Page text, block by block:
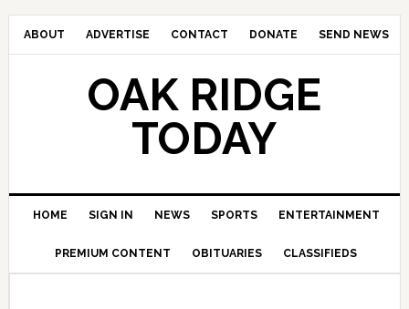
ABOUT ADVERTISE CONTACT DONATE SEND NEWS
OAK RIDGE
TODAY
HOME SIGN IN NEWS SPORTS ENTERTAINMENT
PREMIUM CONTENT OBITUARIES CLASSIFIEDS